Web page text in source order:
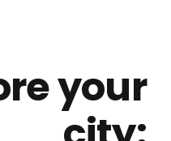
your